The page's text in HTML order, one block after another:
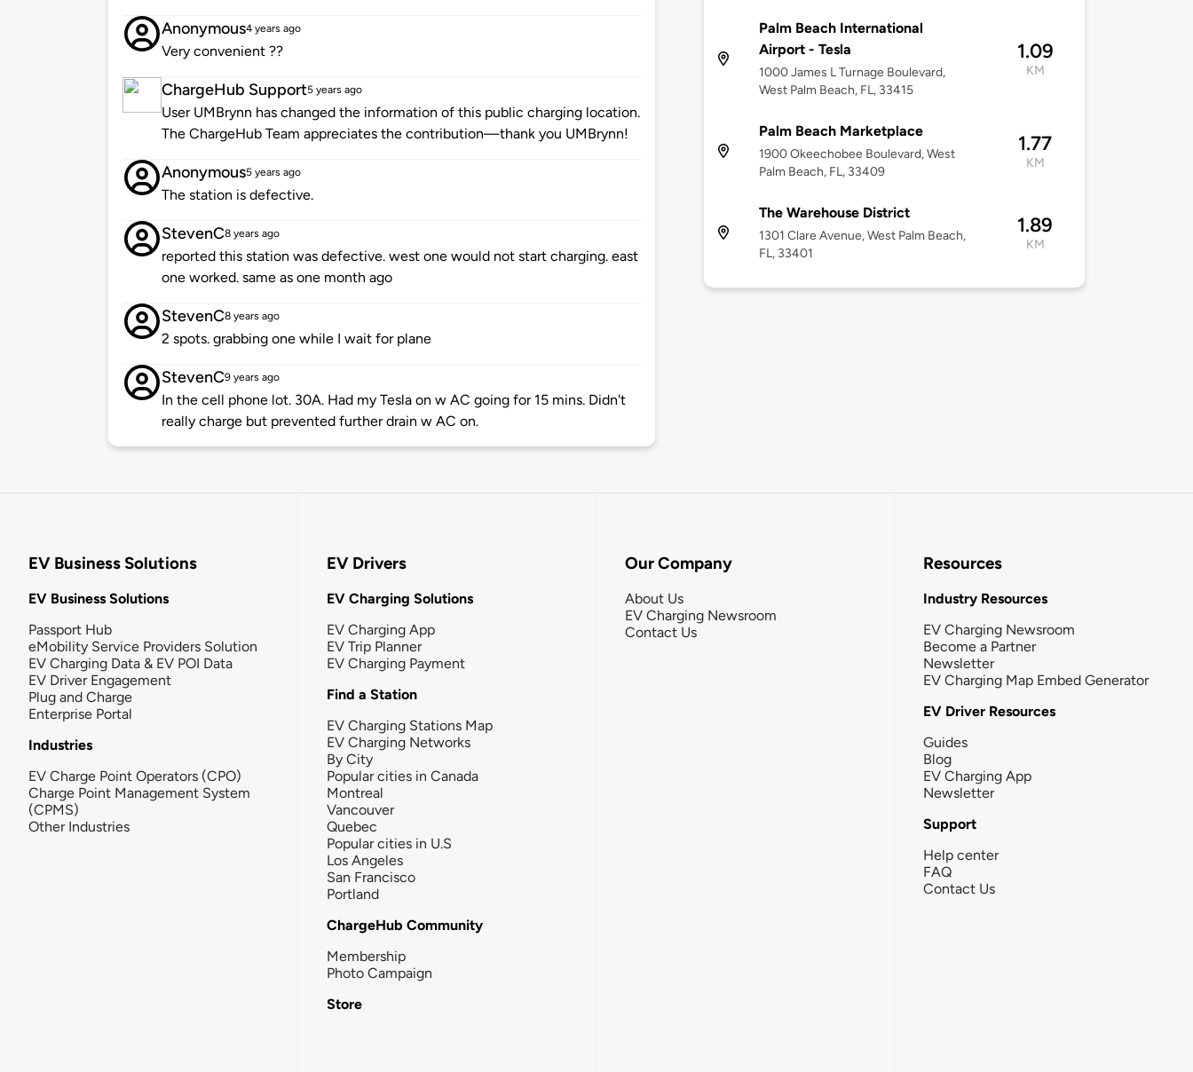
Anonymous4 years ago
Very convenient ??
ChargeHub Support5 years ago
User UMBrynn has changed the information of this public charging location.
The ChargeHub Team appreciates the contribution—thank you UMBrynn!
Anonymous5 years ago
The station is defective.
StevenC8 years ago
reported this station was defective. west one would not start charging. east
one worked. same as one month ago
StevenC8 years ago
2 spots. grabbing one while I wait for plane
StevenC9 years ago
In the cell phone lot. 30A. Had my Tesla on w AC going for 15 mins. Didn't
really charge but prevented further drain w AC on.
Palm Beach International
Airport - Tesla
1000 James L Turnage Boulevard,
West Palm Beach, FL, 33415
1.09
KM
Palm Beach Marketplace
1900 Okeechobee Boulevard, West
Palm Beach, FL, 33409
1.77
KM
The Warehouse District
1301 Clare Avenue, West Palm Beach,
FL, 33401
1.89
KM
EV Business Solutions
EV Business Solutions
Passport Hub
eMobility Service Providers Solution
EV Charging Data & EV POI Data
EV Driver Engagement
Plug and Charge
Enterprise Portal
Industries
EV Charge Point Operators (CPO)
Charge Point Management System
(CPMS)
Other Industries
EV Drivers
EV Charging Solutions
EV Charging App
EV Trip Planner
EV Charging Payment
Find a Station
EV Charging Stations Map
EV Charging Networks
By City
Popular cities in Canada
Montreal
Vancouver
Quebec
Popular cities in U.S
Los Angeles
San Francisco
Portland
ChargeHub Community
Membership
Photo Campaign
Store
Our Company
About Us
EV Charging Newsroom
Contact Us
Resources
Industry Resources
EV Charging Newsroom
Become a Partner
Newsletter
EV Charging Map Embed Generator
EV Driver Resources
Guides
Blog
EV Charging App
Newsletter
Support
Help center
FAQ
Contact Us